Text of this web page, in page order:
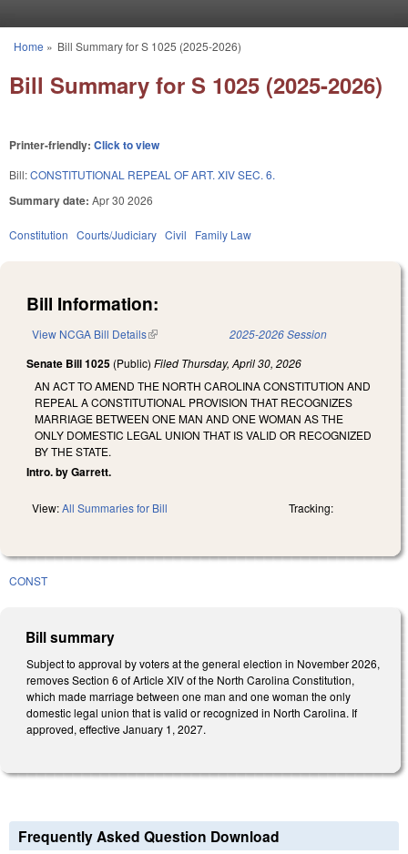
You are here
Home » Bill Summary for S 1025 (2025-2026)
Bill Summary for S 1025 (2025-2026)
Printer-friendly: Click to view
Bill:CONSTITUTIONAL REPEAL OF ART. XIV SEC. 6.
Summary date: Apr 30 2026
Constitution Courts/Judiciary Civil Family Law
Bill Information:
View NCGA Bill Details(link is external) 2025-2026 Session
Senate Bill 1025 (Public) Filed Thursday, April 30, 2026
AN ACT TO AMEND THE NORTH CAROLINA CONSTITUTION AND
REPEAL A CONSTITUTIONAL PROVISION THAT RECOGNIZES
MARRIAGE BETWEEN ONE MAN AND ONE WOMAN AS THE
ONLY DOMESTIC LEGAL UNION THAT IS VALID OR RECOGNIZED
BY THE STATE.
Intro. by Garrett.
View:All Summaries for Bill Tracking:
CONST
Bill summary
Subject to approval by voters at the general election in November 2026,
removes Section 6 of Article XIV of the North Carolina Constitution,
which made marriage between one man and one woman the only
domestic legal union that is valid or recognized in North Carolina. If
approved, effective January 1, 2027.
Frequently Asked Question Download